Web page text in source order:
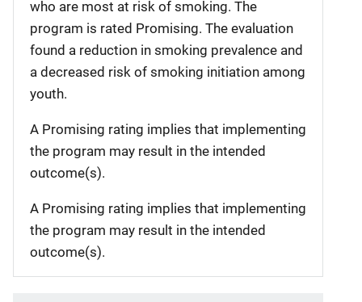
who are most at risk of smoking. The
program is rated Promising. The evaluation
found a reduction in smoking prevalence and
a decreased risk of smoking initiation among
youth.
A Promising rating implies that implementing
the program may result in the intended
outcome(s).
A Promising rating implies that implementing
the program may result in the intended
outcome(s).